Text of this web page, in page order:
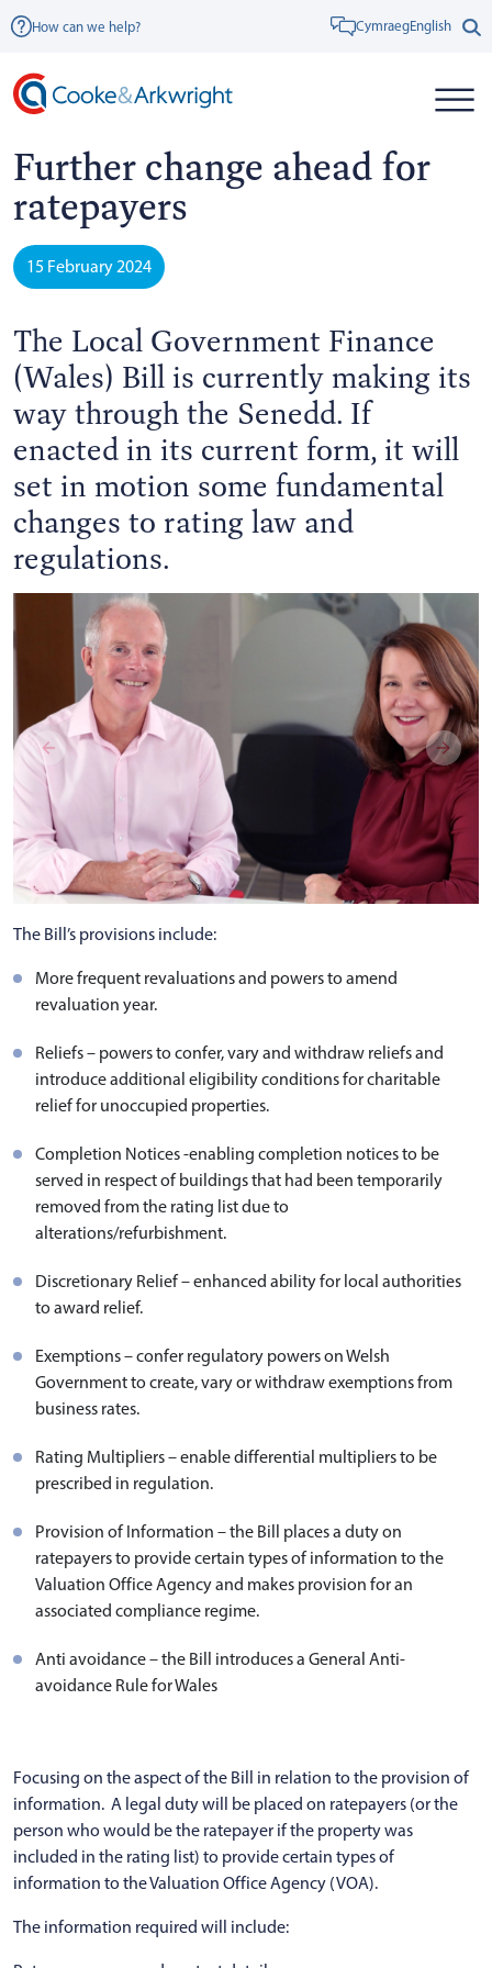
How can we help? English
Cymraeg
Further change ahead for
ratepayers
15 February 2024
The Local Government Finance
(Wales) Bill is currently making its
way through the Senedd. If
enacted in its current form, it will
set in motion some fundamental
changes to rating law and
regulations.
The Bill’s provisions include:
More frequent revaluations and powers to amend
revaluation year.
Reliefs – powers to confer, vary and withdraw reliefs and
introduce additional eligibility conditions for charitable
relief for unoccupied properties.
Completion Notices -enabling completion notices to be
served in respect of buildings that had been temporarily
removed from the rating list due to
alterations/refurbishment.
Discretionary Relief – enhanced ability for local authorities
to award relief.
Exemptions – confer regulatory powers on Welsh
Government to create, vary or withdraw exemptions from
business rates.
Rating Multipliers – enable differential multipliers to be
prescribed in regulation.
Provision of Information – the Bill places a duty on
ratepayers to provide certain types of information to the
Valuation Office Agency and makes provision for an
associated compliance regime.
Anti avoidance – the Bill introduces a General Anti-
avoidance Rule for Wales
Focusing on the aspect of the Bill in relation to the provision of
information. A legal duty will be placed on ratepayers (or the
person who would be the ratepayer if the property was
included in the rating list) to provide certain types of
information to the Valuation Office Agency (VOA).
The information required will include: